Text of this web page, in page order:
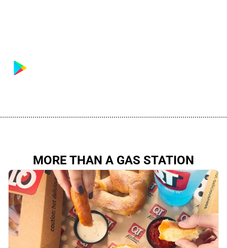
MORE THAN A GAS STATION